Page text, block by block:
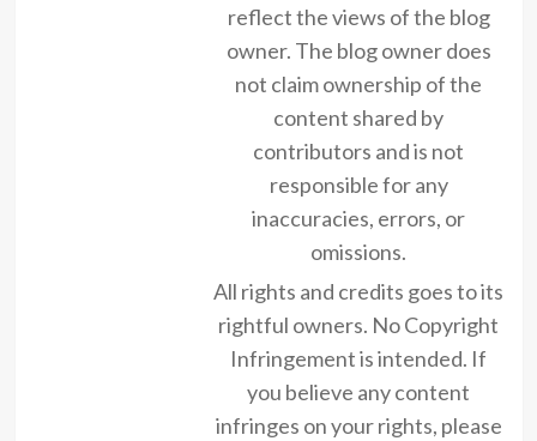
reflect the views of the blog
owner. The blog owner does
not claim ownership of the
content shared by
contributors and is not
responsible for any
inaccuracies, errors, or
omissions.
All rights and credits goes to its
rightful owners. No Copyright
Infringement is intended. If
you believe any content
infringes on your rights, please